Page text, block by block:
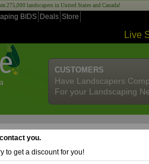
275,000 landscapers in United States and Canada!
BIDS Deals Store
Live
CUSTOMERS
Have Landscapers
For your Landscaping
you.
to get a discount for you!